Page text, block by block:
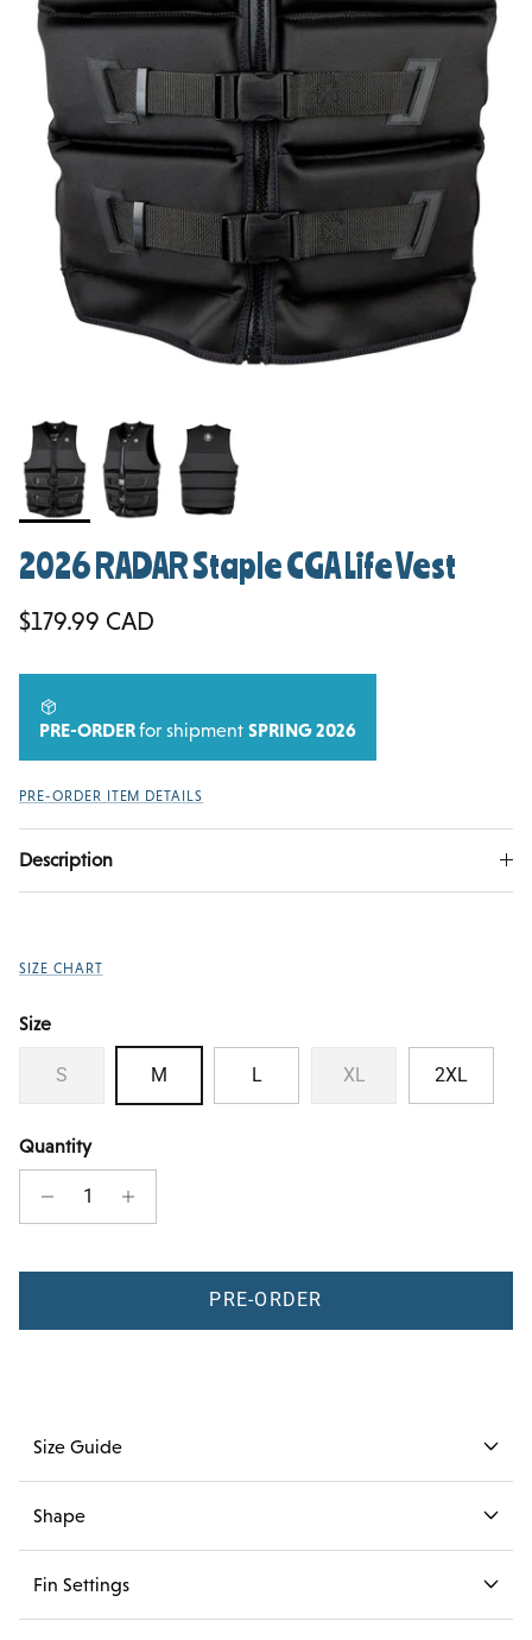
2026 RADAR Staple CGA Life Vest
Regular price
$179.99 CAD
PRE-ORDERfor shipment SPRING 2026
PRE-ORDER ITEM DETAILS
Description
SIZE CHART
Size
S M L XL 2XL
Quantity
PRE-ORDER
Size Guide
Shape
Fin Settings